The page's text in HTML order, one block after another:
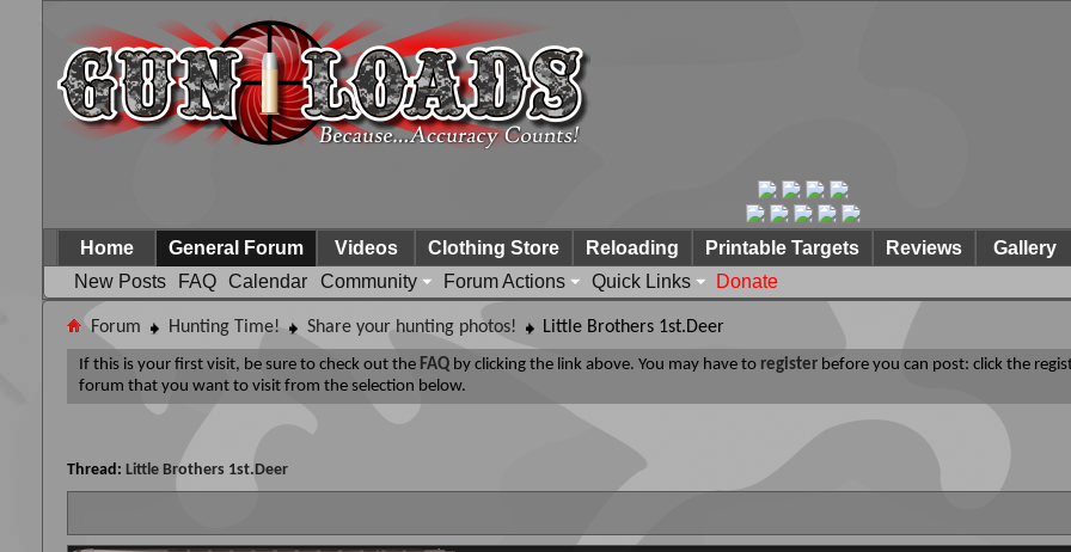
Home
General Forum
New Posts
FAQ Calendar Community Forum Actions Quick Links Donate
Videos Clothing Store Reloading Printable Targets Reviews Gallery
Forum Hunting Time! Share your hunting photos! Little Brothers 1st.Deer
If this is your first visit, be sure to check out the FAQ by clicking the link above. You may have to register before you can post: click the
forum that you want to visit from the selection below.
Thread: Little Brothers 1st.Deer